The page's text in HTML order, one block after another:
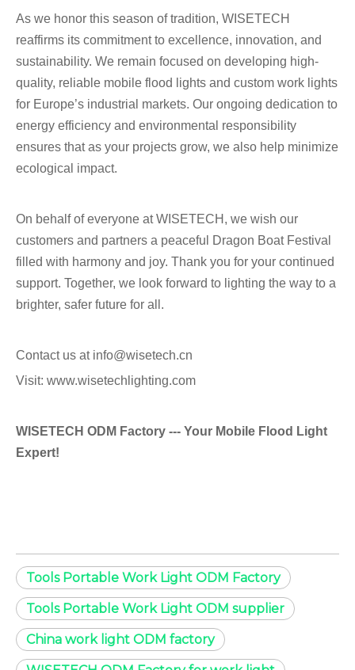
As we honor this season of tradition, WISETECH
reaffirms its commitment to excellence, innovation, and
sustainability. We remain focused on developing high-
quality, reliable mobile flood lights and custom work lights
for Europe’s industrial markets. Our ongoing dedication to
energy efficiency and environmental responsibility
ensures that as your projects grow, we also help minimize
ecological impact.
On behalf of everyone at WISETECH, we wish our
customers and partners a peaceful Dragon Boat Festival
filled with harmony and joy. Thank you for your continued
support. Together, we look forward to lighting the way to a
brighter, safer future for all.
Contact us at info@wisetech.cn
Visit: www.wisetechlighting.com
WISETECH ODM Factory --- Your Mobile Flood Light
Expert!
Tools Portable Work Light ODM Factory
Tools Portable Work Light ODM supplier
China work light ODM factory